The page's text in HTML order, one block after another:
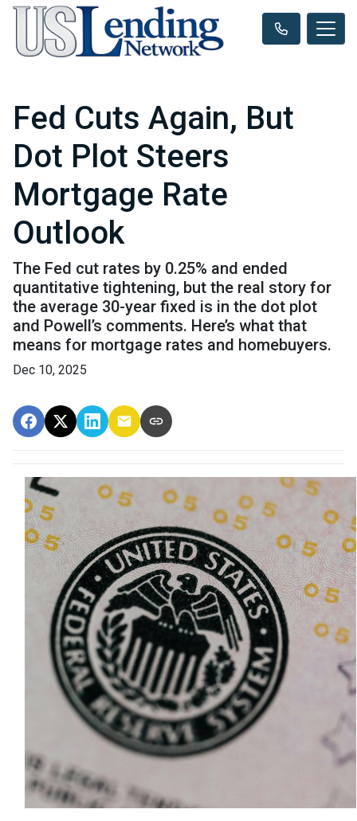
Fed Cuts Again, But
Dot Plot Steers
Mortgage Rate
Outlook
The Fed cut rates by 0.25% and ended
quantitative tightening, but the real story for
the average 30-year fixed is in the dot plot
and Powell’s comments. Here’s what that
means for mortgage rates and homebuyers.
Dec 10, 2025